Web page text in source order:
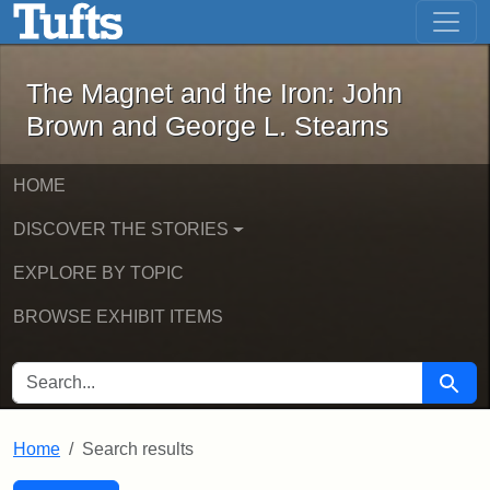
Skip to main content Skip to first result
The Magnet and the Iron: John
The Magnet and the Iron: John
Brown and George L. Stearns
HOME
DISCOVER THE STORIES
EXPLORE BY TOPIC
BROWSE EXHIBIT ITEMS
SEARCH FOR Search
Home Search results